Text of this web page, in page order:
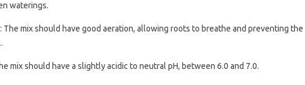
waterings.
: The mix should have good aeration, allowing roots to breathe and preventing the
mix should have a slightly acidic to neutral pH, between 6.0 and 7.0.